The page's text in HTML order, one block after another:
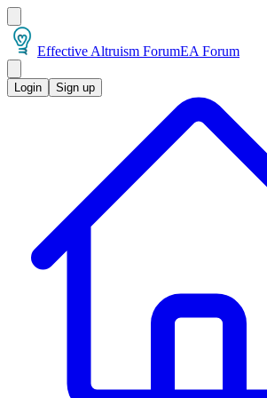
Effective Altruism ForumEA Forum
Login Sign up